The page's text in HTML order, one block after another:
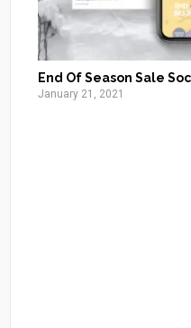
End Of Season Sale
January 21, 2021